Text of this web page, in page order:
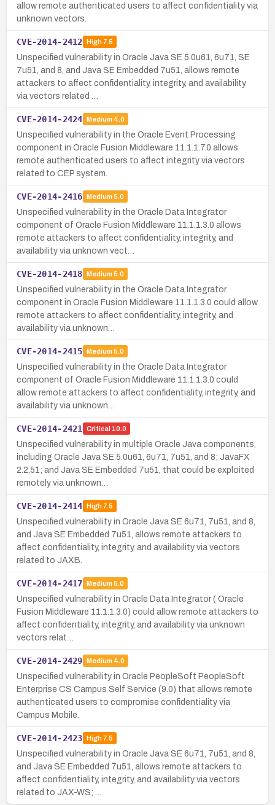
allow remote authenticated users to affect confidentiality via
unknown vectors.
CVE-2014-2412 High7.5
Unspecified vulnerability in Oracle Java SE 5.0u61, 6u71, SE
7u51, and 8, and Java SE Embedded 7u51, allows remote
attackers to affect confidentiality, integrity, and availability
via vectors related …
CVE-2014-2424 Medium 4.0
Unspecified vulnerability in the Oracle Event Processing
component in Oracle Fusion Middleware 11.1.1.7.0 allows
remote authenticated users to affect integrity via vectors
related to CEP system.
CVE-2014-2416 Medium 5.0
Unspecified vulnerability in the Oracle Data Integrator
component of Oracle Fusion Middleware 11.1.1.3.0 allows
remote attackers to affect confidentiality, integrity, and
availability via unknown vect…
CVE-2014-2418 Medium 5.0
Unspecified vulnerability in the Oracle Data Integrator
component in Oracle Fusion Middleware 11.1.1.3.0 could allow
remote attackers to affect confidentiality, integrity, and
availability via unknown…
CVE-2014-2415 Medium 5.0
Unspecified vulnerability in the Oracle Data Integrator
component of Oracle Fusion Middleware 11.1.1.3.0 could
allow remote attackers to affect confidentiality, integrity, and
availability via unknown…
CVE-2014-2421 Critical 10.0
Unspecified vulnerability in multiple Oracle Java components,
including Oracle Java SE 5.0u61, 6u71, 7u51, and 8; JavaFX
2.2.51; and Java SE Embedded 7u51, that could be exploited
remotely via unknown…
CVE-2014-2414 High7.5
Unspecified vulnerability in Oracle Java SE 6u71, 7u51, and 8,
and Java SE Embedded 7u51, allows remote attackers to
affect confidentiality, integrity, and availability via vectors
related to JAXB.
CVE-2014-2417 Medium 5.0
Unspecified vulnerability in Oracle Data Integrator ( Oracle
Fusion Middleware 11.1.1.3.0) could allow remote attackers to
affect confidentiality, integrity, and availability via unknown
vectors relat…
CVE-2014-2429 Medium 4.0
Unspecified vulnerability in Oracle PeopleSoft PeopleSoft
Enterprise CS Campus Self Service (9.0) that allows remote
authenticated users to compromise confidentiality via
Campus Mobile.
CVE-2014-2423 High7.5
Unspecified vulnerability in Oracle Java SE 6u71, 7u51, and 8,
and Java SE Embedded 7u51, allows remote attackers to
affect confidentiality, integrity, and availability via vectors
related to JAX-WS; …